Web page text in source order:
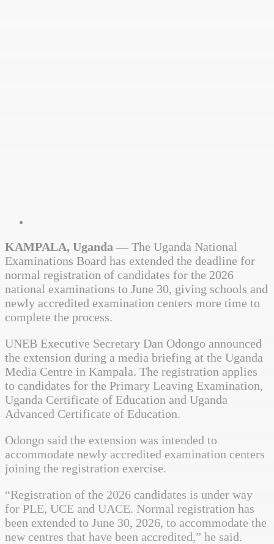
KAMPALA, Uganda — The Uganda National
Examinations Board has extended the deadline for
normal registration of candidates for the 2026
national examinations to June 30, giving schools and
newly accredited examination centers more time to
complete the process.
UNEB Executive Secretary Dan Odongo announced
the extension during a media briefing at the Uganda
Media Centre in Kampala. The registration applies
to candidates for the Primary Leaving Examination,
Uganda Certificate of Education and Uganda
Advanced Certificate of Education.
Odongo said the extension was intended to
accommodate newly accredited examination centers
joining the registration exercise.
“Registration of the 2026 candidates is under way
for PLE, UCE and UACE. Normal registration has
been extended to June 30, 2026, to accommodate the
new centres that have been accredited,” he said.